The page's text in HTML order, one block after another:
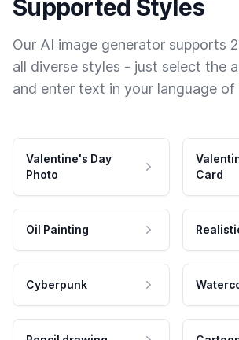
Supported Styles
Our AI image generator supports
all diverse styles - just select the
and enter text in your language of
Valentine's Day
Photo
Card
Oil Painting
Cyberpunk